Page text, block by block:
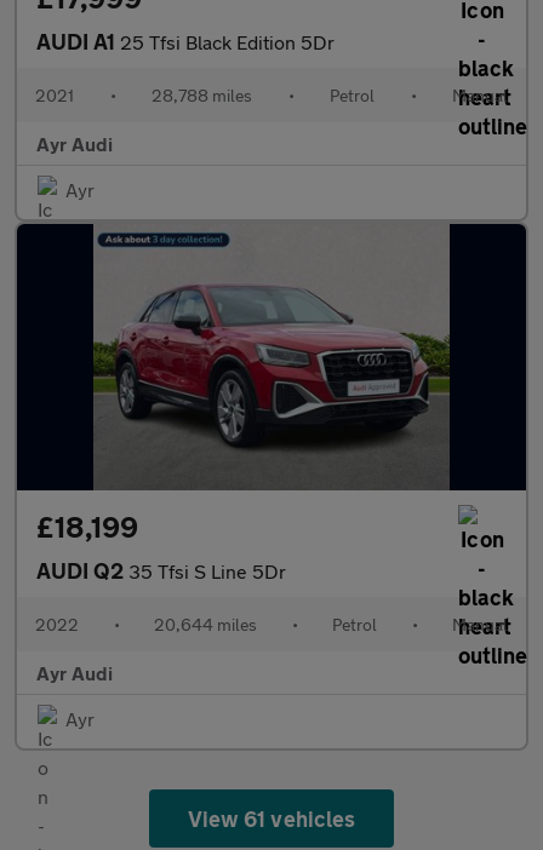
AUDI A1 25 Tfsi Black Edition 5Dr
2021 • 28,788 miles • Petrol • Manual
Ayr Audi
Ayr
£18,199
AUDI Q2 35 Tfsi S Line 5Dr
2022 • 20,644 miles • Petrol • Manual
Ayr Audi
Ayr
View 61 vehicles